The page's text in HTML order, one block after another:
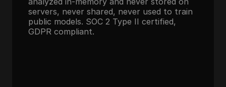
servers, never shared, never used to train
public models. SOC 2 Type II certified,
GDPR compliant.